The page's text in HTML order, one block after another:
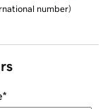
number)
*